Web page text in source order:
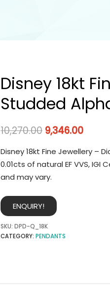
Disney 18kt
Studded
10,270.00 9,346.00
Disney 18kt Fine Jewellery –
0.01cts of natural EF VVS,
and may vary.
ENQUIRY!
SKU: DPD-Q_18K
CATEGORY: PENDANTS